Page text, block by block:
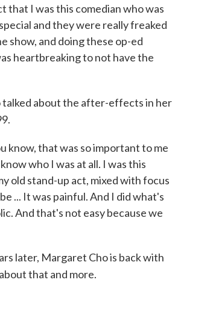
that I was this comedian who was
and they were really freaked
show, and doing these op-ed
heartbreaking to not have the
talked about the after-effects in her
know, that was so important to me
who I was at all. I was this
old stand-up act, mixed with focus
... It was painful. And I did what's
And that's not easy because we
later, Margaret Cho is back with
that and more.